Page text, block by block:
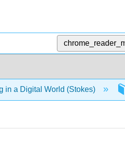
in a Digital World (Stokes)